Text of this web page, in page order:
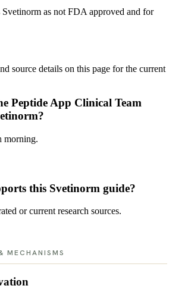
as not FDA approved and for
source details on this page for the current
Peptide App Clinical Team
morning.
this Svetinorm guide?
or current research sources.
MECHANISMS